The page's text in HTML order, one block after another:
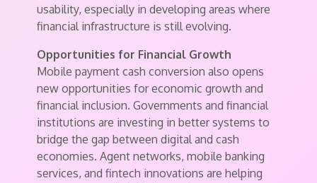
usability, especially in developing areas where
financial infrastructure is still evolving.
Opportunities for Financial Growth
Mobile payment cash conversion also opens
new opportunities for economic growth and
financial inclusion. Governments and financial
institutions are investing in better systems to
bridge the gap between digital and cash
economies. Agent networks, mobile banking
services, and fintech innovations are helping